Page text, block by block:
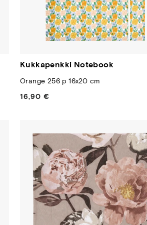
Kukkapenkki Notebook
Orange 256 p 16x20 cm
16,90 €
Regular